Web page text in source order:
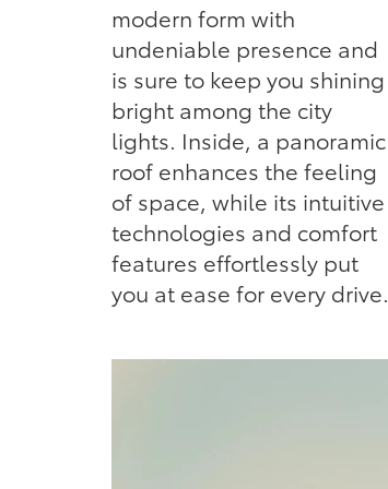
modern form with
undeniable presence and
is sure to keep you shining
bright among the city
lights. Inside, a panoramic
roof enhances the feeling
of space, while its intuitive
technologies and comfort
features effortlessly put
you at ease for every drive.